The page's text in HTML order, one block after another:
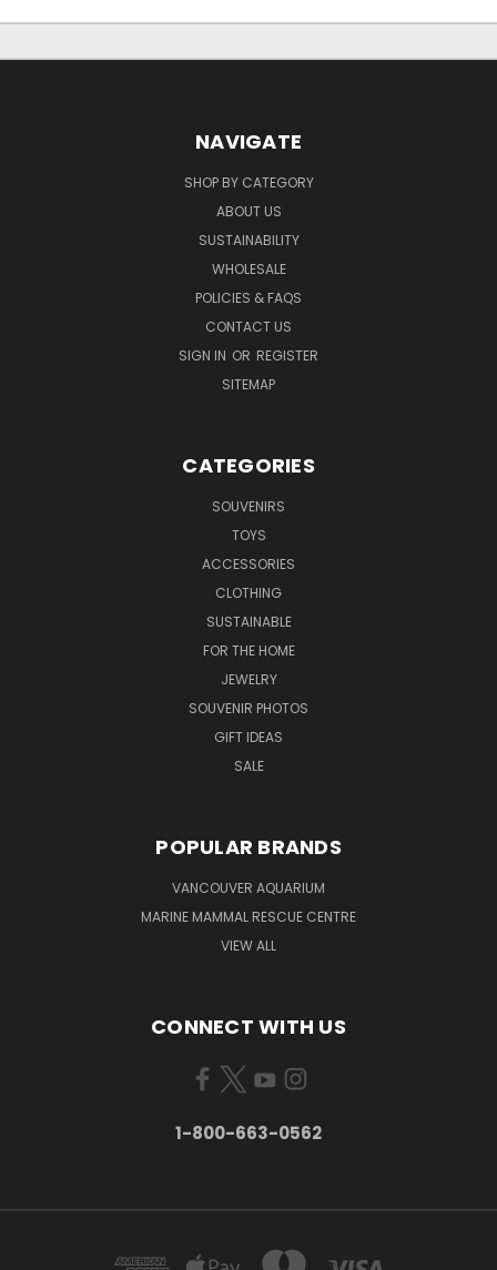
NAVIGATE
SHOP BY CATEGORY
ABOUT US
SUSTAINABILITY
WHOLESALE
POLICIES & FAQS
CONTACT US
SIGN IN OR REGISTER
SITEMAP
CATEGORIES
SOUVENIRS
TOYS
ACCESSORIES
CLOTHING
SUSTAINABLE
FOR THE HOME
JEWELRY
SOUVENIR PHOTOS
GIFT IDEAS
SALE
POPULAR BRANDS
VANCOUVER AQUARIUM
MARINE MAMMAL RESCUE CENTRE
VIEW ALL
CONNECT WITH US
1-800-663-0562